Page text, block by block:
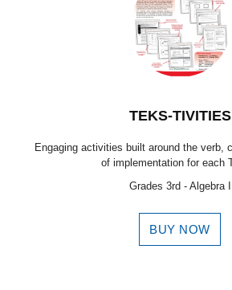
TEKS-TIVITIES
Engaging activities built around the verb,
of implementation for each
Grades 3rd - Algebra I
BUY NOW